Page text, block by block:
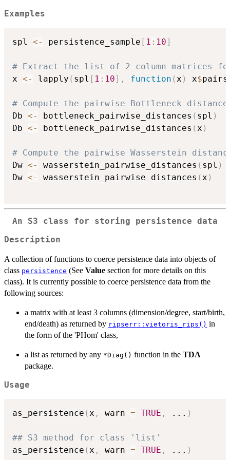
Examples
spl <- persistence_sample [ 1 : 10]
# Extract the list of 2-column matrices
x <- lapply ( spl [ 1 : 10] , function ( x ) x$pairs
# Compute the pairwise Bottleneck
Db <- bottleneck_pairwise_distances ( spl )
Db <- bottleneck_pairwise_distances ( x )
# Compute the pairwise Wasserstein
Dw <- wasserstein_pairwise_distances ( spl )
Dw <- wasserstein_pairwise_distances ( x )
An S3 class for storing persistence data
Description
A collection of functions to coerce persistence data into objects of
class persistence (See Value section for more details on this
class). It is currently possible to coerce persistence data from the
following sources:
a matrix with at least 3 columns (dimension/degree, start/birth,
end/death) as returned by ripserr::vietoris_rips() in
the form of the 'PHom' class,
a list as returned by any ⁠*Diag()⁠ function in the TDA
package.
Usage
as_persistence ( x , warn = TRUE , ... )
## S3 method for class 'list'
as_persistence ( x , warn = TRUE , ... )